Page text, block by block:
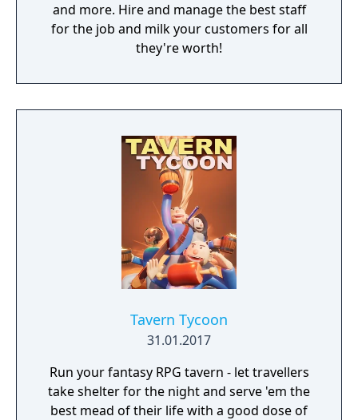
and more. Hire and manage the best staff
for the job and milk your customers for all
they're worth!
Tavern Tycoon
31.01.2017
Run your fantasy RPG tavern - let travellers
take shelter for the night and serve 'em the
best mead of their life with a good dose of